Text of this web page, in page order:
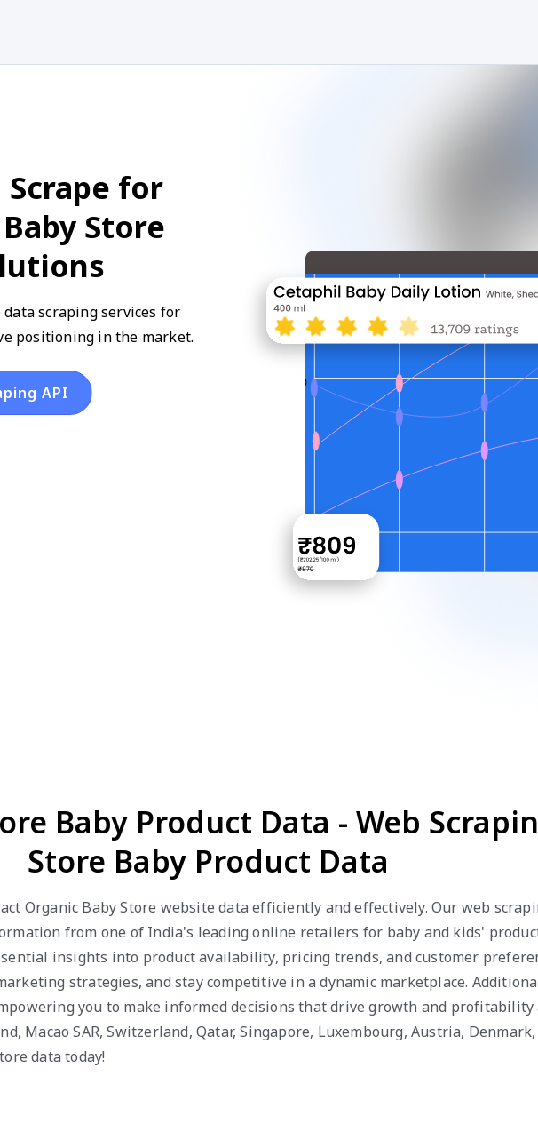
for
Store
scraping services for
positioning in the market.
API
Baby Product Data - Web
Store Baby Product Data
Organic Baby Store website data efficiently and effectively. Our web
from one of India's leading online retailers for baby and kids'
insights into product availability, pricing trends, and customer
strategies, and stay competitive in a dynamic marketplace.
you to make informed decisions that drive growth and profitability
Macao SAR, Switzerland, Qatar, Singapore, Luxembourg, Austria,
data today!